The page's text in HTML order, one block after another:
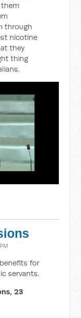
through
nicotine
they
thing
for
servants.
23